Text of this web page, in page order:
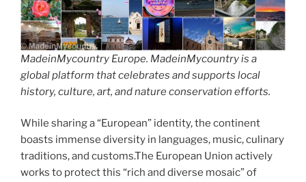
MadeinMycountry Europe. MadeinMycountry is a
global platform that celebrates and supports local
history, culture, art, and nature conservation efforts.
While sharing a “European” identity, the continent
boasts immense diversity in languages, music, culinary
traditions, and customs.The European Union actively
works to protect this “rich and diverse mosaic” of